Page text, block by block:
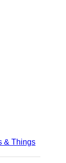
& Things